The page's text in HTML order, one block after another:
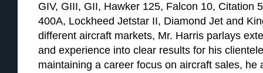
GIV, GIII, GII, Hawker 125, Falcon 10, Citation
400A, Lockheed Jetstar II, Diamond Jet and
different aircraft markets, Mr. Harris parlays
and experience into clear results for his
maintaining a career focus on aircraft sales, he